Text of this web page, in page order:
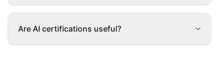
Are AI certifications useful?